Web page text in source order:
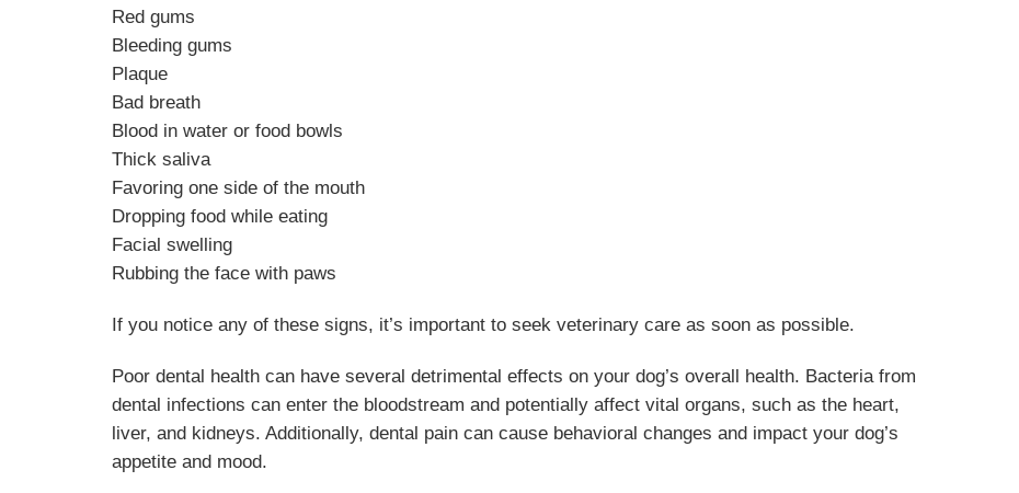
Red gums
Bleeding gums
Plaque
Bad breath
Blood in water or food bowls
Thick saliva
Favoring one side of the mouth
Dropping food while eating
Facial swelling
Rubbing the face with paws
If you notice any of these signs, it’s important to seek veterinary care as soon as possible.
Poor dental health can have several detrimental effects on your dog’s overall health. Bacteria from
dental infections can enter the bloodstream and potentially affect vital organs, such as the heart,
liver, and kidneys. Additionally, dental pain can cause behavioral changes and impact your dog’s
appetite and mood.